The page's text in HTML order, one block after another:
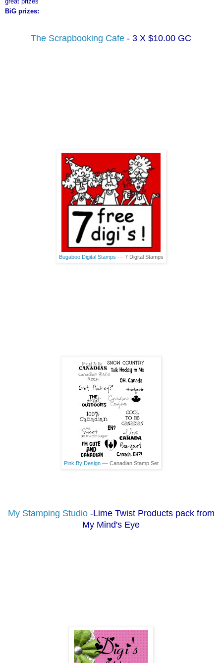
BiG prizes:
The Scrapbooking Cafe - 3 X $10.00 GC
Bugaboo Digital Stamps --- 7 Digital Stamps
Pink By Design--- Canadian Stamp Set
My Stamping Studio-Lime Twist Products pack from
My Mind's Eye